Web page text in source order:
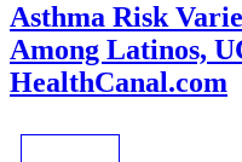
Asthma Risk
Among Latinos,
HealthCanal.com